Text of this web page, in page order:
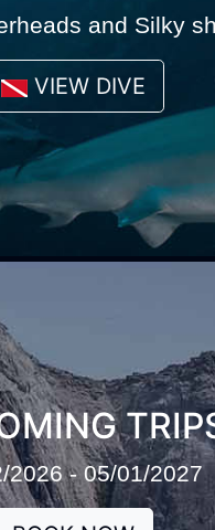
and Silky
VIEW DIVE
2026 - 05/01/2027